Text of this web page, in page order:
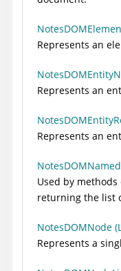
Represents an
Represents an
Represents an
Used by
returning the list
NotesDOMNode
Represents a